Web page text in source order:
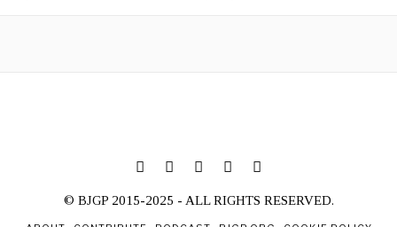
© BJGP 2015-2025 - ALL RIGHTS RESERVED.